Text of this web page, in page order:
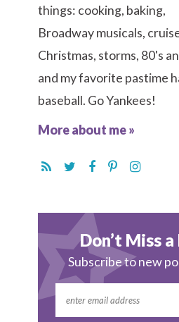
things: cooking, baking,
Broadway musicals,
Christmas, storms, 80's
and my favorite pastime
baseball. Go Yankees!
More about me »
Don’t Miss
Subscribe to new